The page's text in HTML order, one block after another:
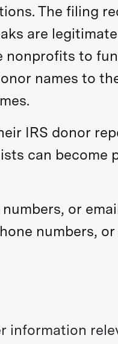
The filing
are
nonprofits to
names to
IRS donor
can become
or
numbers,
information